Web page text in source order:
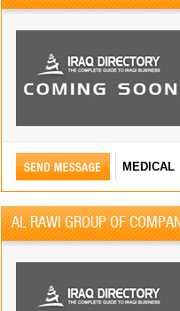
MEDICAL
AL RAWI GROUP OF